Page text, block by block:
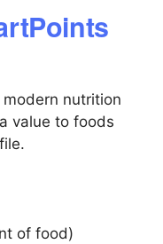
nutrition
value to foods
of food)